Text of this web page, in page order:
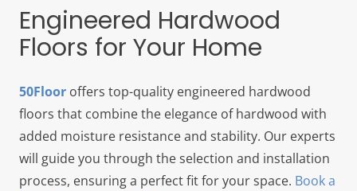
Engineered Hardwood
Floors for Your Home
50Floor offers top-quality engineered hardwood
floors that combine the elegance of hardwood with
added moisture resistance and stability. Our experts
will guide you through the selection and installation
process, ensuring a perfect fit for your space. Book a